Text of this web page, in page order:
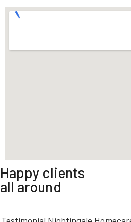
Happy clients
all around